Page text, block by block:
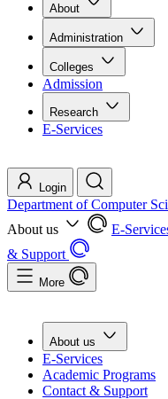
About
Administration
Colleges
Admission
Research
E-Services
Login
Department of Computer
About us
E-
& Support
More
About us
E-Services
Academic Programs
Contact & Support